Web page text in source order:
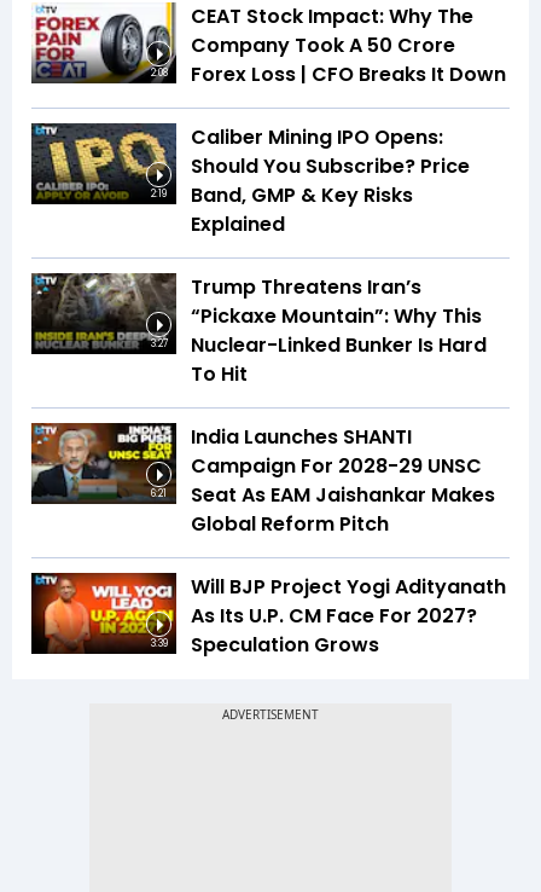
2:08
CEAT Stock Impact: Why The
Company Took A ₹50 Crore
Forex Loss | CFO Breaks It Down
2:19
Caliber Mining IPO Opens:
Should You Subscribe? Price
Band, GMP & Key Risks
Explained
3:27
Trump Threatens Iran’s
“Pickaxe Mountain”: Why This
Nuclear-Linked Bunker Is Hard
To Hit
6:21
India Launches SHANTI
Campaign For 2028-29 UNSC
Seat As EAM Jaishankar Makes
Global Reform Pitch
3:39
Will BJP Project Yogi Adityanath
As Its U.P. CM Face For 2027?
Speculation Grows